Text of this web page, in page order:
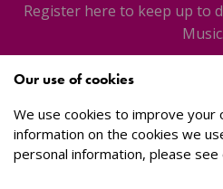
Register here to keep up to
Music.
Our use of cookies
We use cookies to improve your
information on the cookies we
personal information, please see